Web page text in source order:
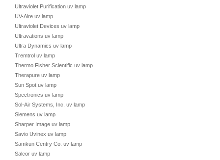
Ultraviolet Purification uv lamp
UV-Aire uv lamp
Ultraviolet Devices uv lamp
Ultravations uv lamp
Ultra Dynamics uv lamp
Tremtrol uv lamp
Thermo Fisher Scientific uv lamp
Therapure uv lamp
Sun Spot uv lamp
Spectronics uv lamp
Sol-Air Systems, Inc. uv lamp
Siemens uv lamp
Sharper Image uv lamp
Savio Uvinex uv lamp
Samkun Centry Co. uv lamp
Salcor uv lamp